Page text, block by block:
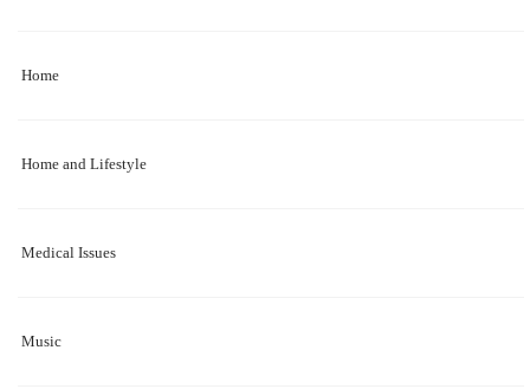
Home
Home and Lifestyle
Medical Issues
Music